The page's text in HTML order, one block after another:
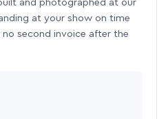
and photographed at our
at your show on time
second invoice after the